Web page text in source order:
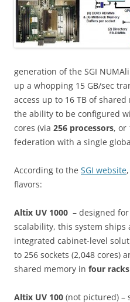
generation of the SGI
up a whopping 15 GB/sec
access up to 16 TB of
the ability to be configured
cores (via 256 processors, or
federation with a single
According to the SGI website
flavors:
Altix UV 1000 – designed
scalability, this system ships
integrated cabinet-level
to 256 sockets (2,048 cores)
shared memory in four racks
Altix UV 100 (not pictured) –